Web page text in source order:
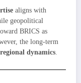
aligns with
geopolitical
BRICS as
the long-term
dynamics